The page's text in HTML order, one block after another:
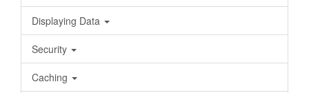
Displaying Data
Security
Caching